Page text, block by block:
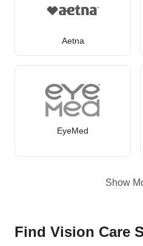
Aetna
EyeMed
Show
Find Vision Care